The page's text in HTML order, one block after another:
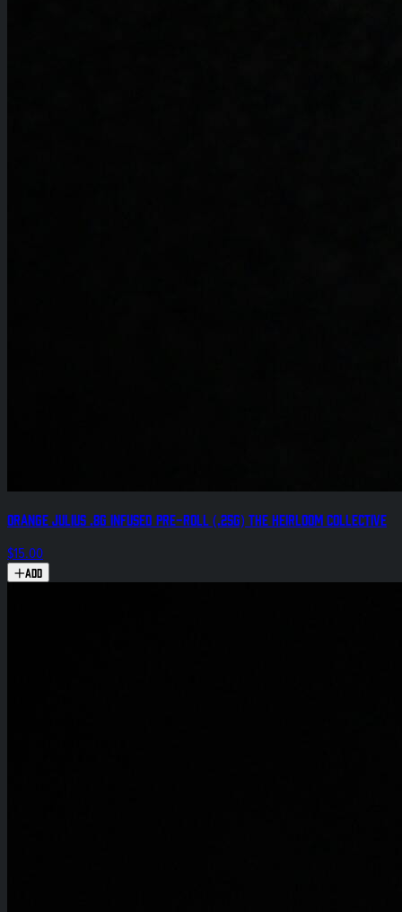
Orange Julius .8g Infused Pre-Roll (.25g) The Heirloom Collective
$15.00
Add